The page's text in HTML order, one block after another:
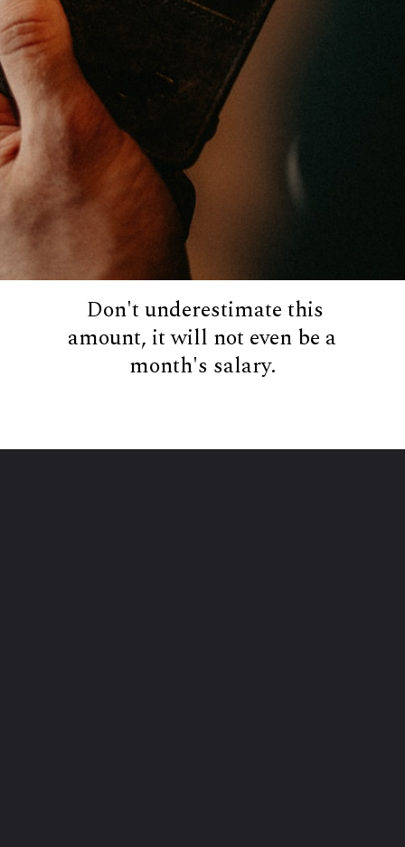
Don't underestimate this
amount, it will not even be a
month's salary.